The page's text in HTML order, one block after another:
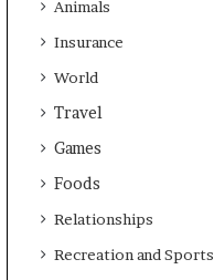
Animals
Insurance
World
Travel
Games
Foods
Relationships
Recreation and Sports